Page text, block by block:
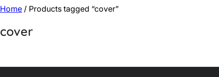
Home / Products tagged “cover”
cover